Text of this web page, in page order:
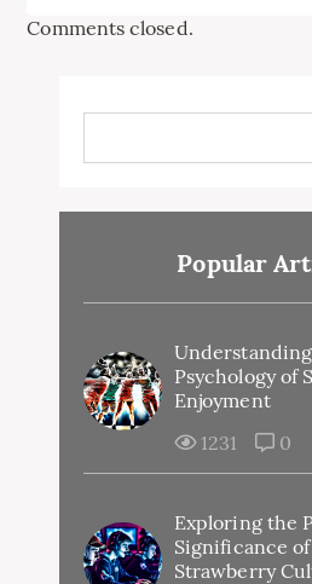
Comments closed.
Popular
Psychology of
Enjoyment
1231
0
Exploring the
Significance of
Strawberry